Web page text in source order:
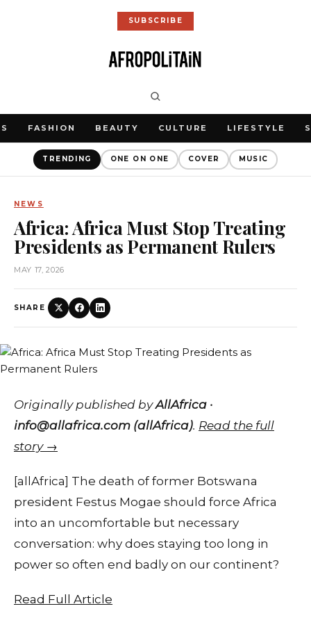
SUBSCRIBE
FASHION BEAUTY CULTURE LIFESTYLE
TRENDING ONE ON ONE COVER MUSIC
NEWS
Africa: Africa Must Stop Treating
Presidents as Permanent Rulers
MAY 17, 2026
SHARE
Originally published byAllAfrica ·
info@allafrica.com (allAfrica). Read the full
story →
[allAfrica] The death of former Botswana
president Festus Mogae should force Africa
into an uncomfortable but necessary
conversation: why does staying too long in
power so often end badly on our continent?
Read Full Article